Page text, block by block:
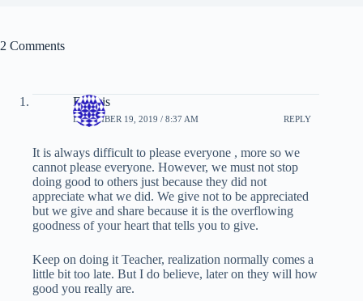
2 Comments
Francis
DECEMBER 19, 2019 / 8:37 AM REPLY
It is always difficult to please everyone , more so we
cannot please everyone. However, we must not stop
doing good to others just because they did not
appreciate what we did. We give not to be appreciated
but we give and share because it is the overflowing
goodness of your heart that tells you to give.
Keep on doing it Teacher, realization normally comes a
little bit too late. But I do believe, later on they will how
good you really are.